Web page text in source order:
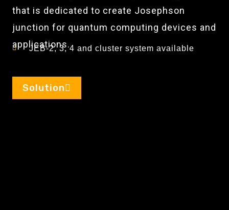
that is dedicated to create Josephson
junction for quantum computing devices and
applications.
JEB-2, 3, 4 and cluster system available
Solution